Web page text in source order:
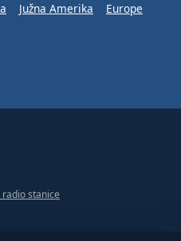
Južna Amerika
Europe
radio stanice